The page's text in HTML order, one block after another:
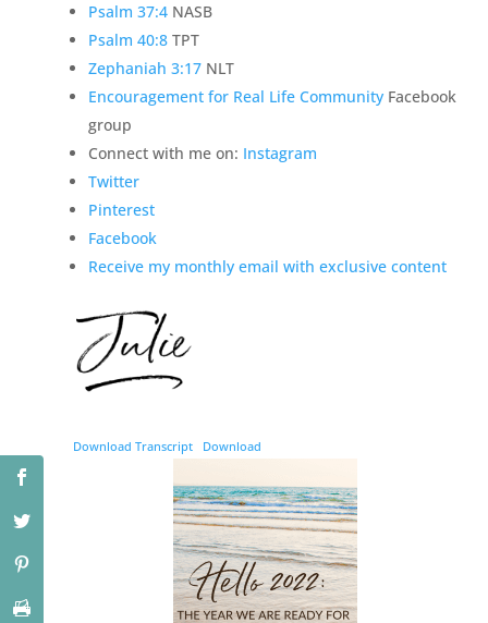
Psalm 37:4 NASB
Psalm 40:8 TPT
Zephaniah 3:17 NLT
Encouragement for Real Life Community Facebook
group
Connect with me on: Instagram
Twitter
Pinterest
Facebook
Receive my monthly email with exclusive content
Download Transcript Download